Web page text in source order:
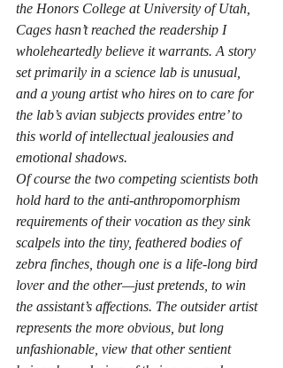
the Honors College at University of Utah,
Cages hasn’t reached the readership I
wholeheartedly believe it warrants. A story
set primarily in a science lab is unusual,
and a young artist who hires on to care for
the lab’s avian subjects provides entre’ to
this world of intellectual jealousies and
emotional shadows.
Of course the two competing scientists both
hold hard to the anti-anthropomorphism
requirements of their vocation as they sink
scalpels into the tiny, feathered bodies of
zebra finches, though one is a life-long bird
lover and the other—just pretends, to win
the assistant’s affections. The outsider artist
represents the more obvious, but long
unfashionable, view that other sentient